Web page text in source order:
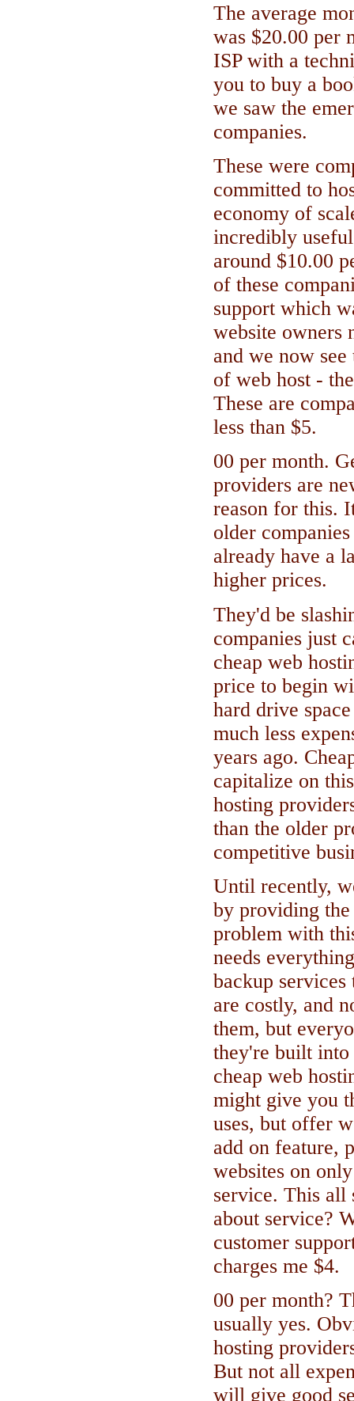
The average
was $20.00 per
ISP with a
you to buy a
we saw the
companies.
These were
committed to
economy of
incredibly
around $10.00
of these
support which
website owners
and we now
of web host -
These are
less than $5.
00 per month.
providers are
reason for this.
older
already have a
higher prices.
They'd be
companies just
cheap web
price to begin
hard drive
much less
years ago.
capitalize on
hosting
than the older
competitive
Until recently,
by providing the
problem with
needs
backup
are costly, and
them, but
they're built into
cheap web
might give you
uses, but offer
add on feature,
websites on
service. This all
about service?
customer
charges me $4.
00 per month?
usually yes.
hosting
But not all
will give good